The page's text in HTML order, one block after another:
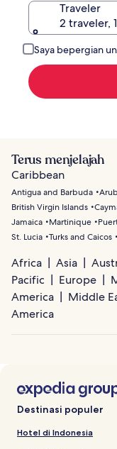
Traveler
2 traveler,
Saya bepergian
Terus menjelajah
Caribbean
Antigua and Barbuda
British Virgin Islands
Jamaica
Martinique
St. Lucia Turks and Caicos
Africa Asia
Pacific
Europe
America
Middle
America
Destinasi populer
Hotel di Indonesia